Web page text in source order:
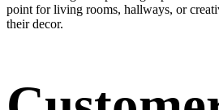
point for living rooms, hallways, or
their decor.